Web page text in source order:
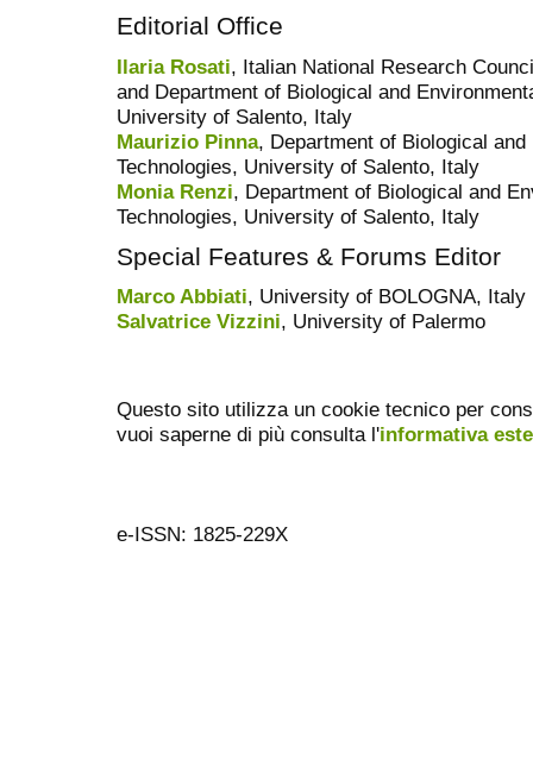
Editorial Office
Ilaria Rosati, Italian National Research
and Department of Biological and
University of Salento, Italy
Maurizio Pinna, Department of Biological
Technologies, University of Salento, Italy
Monia Renzi, Department of Biological and
Technologies, University of Salento, Italy
Special Features & Forums Editor
Marco Abbiati, University of BOLOGNA, Italy
Salvatrice Vizzini, University of Palermo
Questo sito utilizza un cookie tecnico per
vuoi saperne di più consulta l'informativa
e-ISSN: 1825-229X